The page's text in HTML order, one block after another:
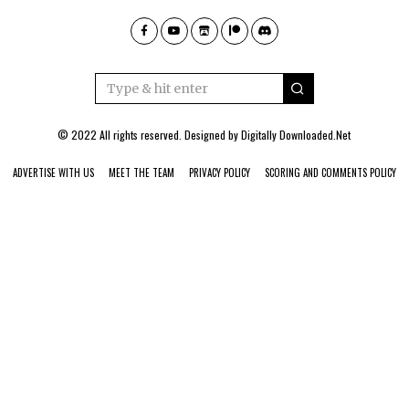
© 2022 All rights reserved. Designed byDigitally Downloaded.Net
ADVERTISE WITH US MEET THE TEAM PRIVACY POLICY SCORING AND COMMENTS POLICY